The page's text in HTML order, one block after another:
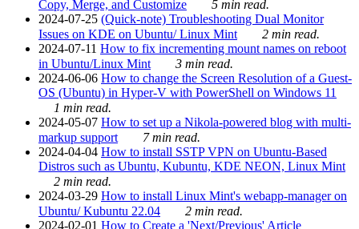
Copy, Merge, and Customize
5 min read.
2024-07-25 (Quick-note) Troubleshooting Dual Monitor
Issues on KDE on Ubuntu/ Linux Mint
2 min read.
2024-07-11 How to fix incrementing mount names on reboot
in Ubuntu/Linux Mint
3 min read.
2024-06-06 How to change the Screen Resolution of a Guest-
OS (Ubuntu) in Hyper-V with PowerShell on Windows 11
1 min read.
2024-05-07 How to set up a Nikola-powered blog with multi-
markup support
7 min read.
2024-04-04 How to install SSTP VPN on Ubuntu-Based
Distros such as Ubuntu, Kubuntu, KDE NEON, Linux Mint
2 min read.
2024-03-29 How to install Linux Mint's webapp-manager on
Ubuntu/ Kubuntu 22.04
2 min read.
2024-02-01 How to Create a 'Next/Previous' Article